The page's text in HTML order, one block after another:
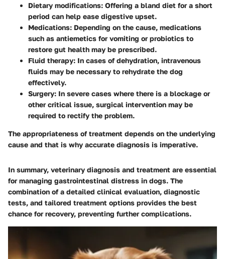
Dietary modifications: Offering a bland diet for a short
period can help ease digestive upset.
Medications: Depending on the cause, medications
such as antiemetics for vomiting or probiotics to
restore gut health may be prescribed.
Fluid therapy: In cases of dehydration, intravenous
fluids may be necessary to rehydrate the dog
effectively.
Surgery: In severe cases where there is a blockage or
other critical issue, surgical intervention may be
required to rectify the problem.
The appropriateness of treatment depends on the underlying
cause and that is why accurate diagnosis is imperative.
In summary, veterinary diagnosis and treatment are essential
for managing gastrointestinal distress in dogs. The
combination of a detailed clinical evaluation, diagnostic
tests, and tailored treatment options provides the best
chance for recovery, preventing further complications.